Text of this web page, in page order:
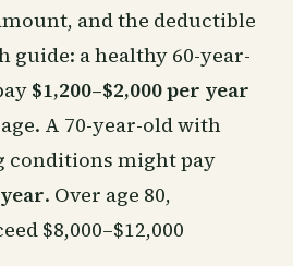
and the deductible
guide: a healthy 60-year-
$1,200–$2,000 per year
A 70-year-old with
conditions might pay
. Over age 80,
$8,000–$12,000